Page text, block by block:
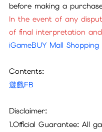
before making a
In the event of any
of final interpretation
iGameBUY Mall
Contents:
遊戲FB
Disclaimer:
1.Official Guarantee: All